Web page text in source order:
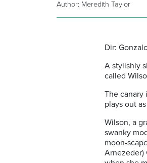
Author: Meredith Taylor
Dir:
A stylishly
called
The canary
plays out
Wilson, a
swanky
moon-
Arnezeder)